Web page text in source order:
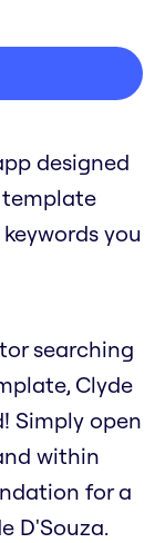
designed
you
searching
Clyde
Simply open
within
for a
D'Souza.